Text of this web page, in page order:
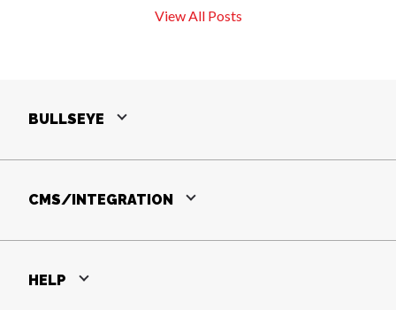
View All Posts
BULLSEYE
CMS/INTEGRATION
HELP